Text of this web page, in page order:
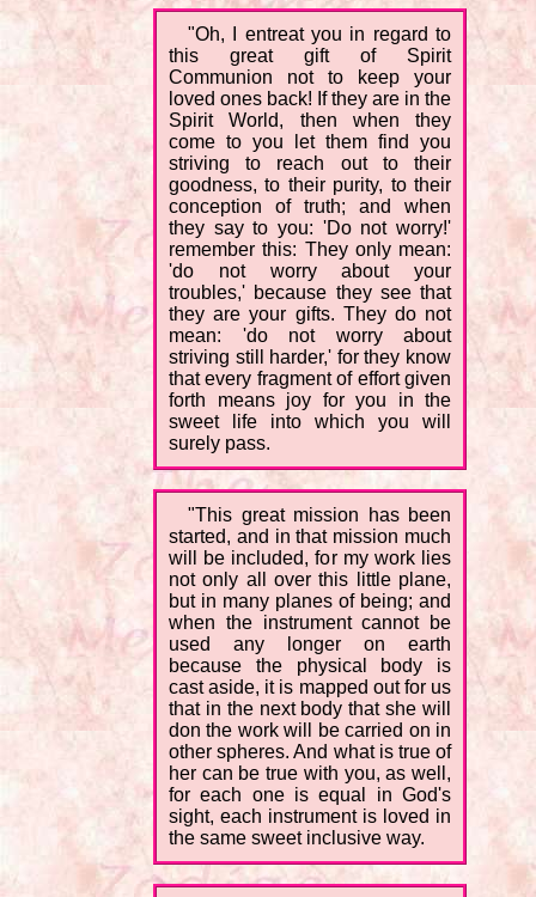
"Oh, I entreat you in regard to
this great gift of Spirit
Communion not to keep your
loved ones back! If they are in the
Spirit World, then when they
come to you let them find you
striving to reach out to their
goodness, to their purity, to their
conception of truth; and when
they say to you: 'Do not worry!'
remember this: They only mean:
'do not worry about your
troubles,' because they see that
they are your gifts. They do not
mean: 'do not worry about
striving still harder,' for they know
that every fragment of effort given
forth means joy for you in the
sweet life into which you will
surely pass.
"This great mission has been
started, and in that mission much
will be included, for my work lies
not only all over this little plane,
but in many planes of being; and
when the instrument cannot be
used any longer on earth
because the physical body is
cast aside, it is mapped out for us
that in the next body that she will
don the work will be carried on in
other spheres. And what is true of
her can be true with you, as well,
for each one is equal in God's
sight, each instrument is loved in
the same sweet inclusive way.